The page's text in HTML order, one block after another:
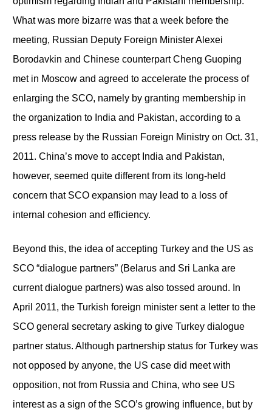
What was more bizarre was that a week before the
meeting, Russian Deputy Foreign Minister Alexei
Borodavkin and Chinese counterpart Cheng Guoping
met in Moscow and agreed to accelerate the process of
enlarging the SCO, namely by granting membership in
the organization to India and Pakistan, according to a
press release by the Russian Foreign Ministry on Oct. 31,
2011. China’s move to accept India and Pakistan,
however, seemed quite different from its long-held
concern that SCO expansion may lead to a loss of
internal cohesion and efficiency.
Beyond this, the idea of accepting Turkey and the US as
SCO “dialogue partners” (Belarus and Sri Lanka are
current dialogue partners) was also tossed around. In
April 2011, the Turkish foreign minister sent a letter to the
SCO general secretary asking to give Turkey dialogue
partner status. Although partnership status for Turkey was
not opposed by anyone, the US case did meet with
opposition, not from Russia and China, who see US
interest as a sign of the SCO’s growing influence, but by